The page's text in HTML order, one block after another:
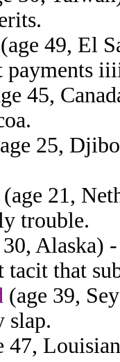
(age 49, El
payments
45,
25,
(age 21,
trouble.
30, Alaska)
that
(age 39,
slap.
47,